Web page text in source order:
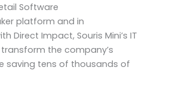
Software
platform and in
Direct Impact, Souris Mini’s IT
the company’s
saving tens of thousands of